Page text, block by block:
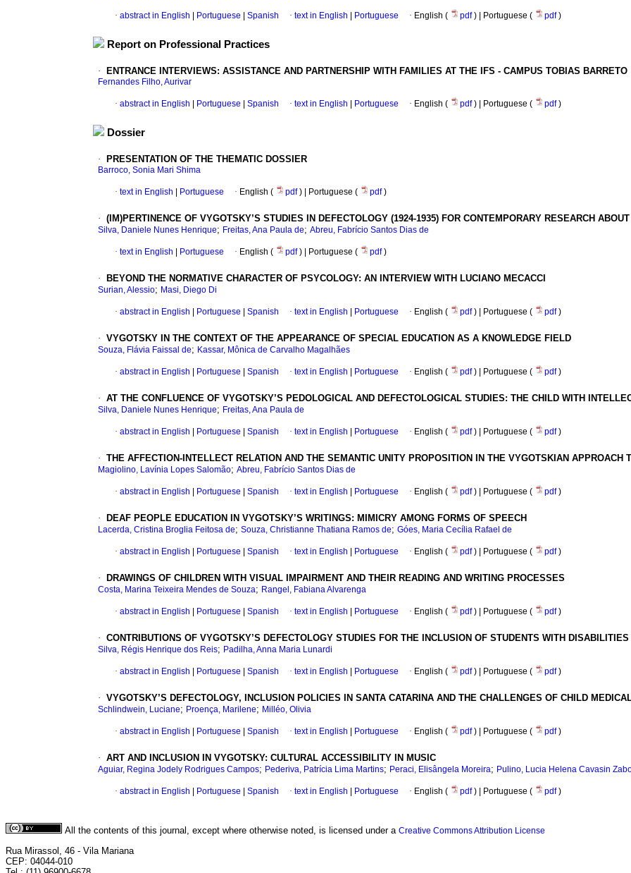
· abstract in English Portuguese Spanish · text in English Portuguese · English ( pdf) | Portuguese ( pdf)
Report on Professional Practices
· ENTRANCE INTERVIEWS: ASSISTANCE AND PARTNERSHIP WITH FAMILIES AT THE IFS - CAMPUS TOBIAS BARRETO
Fernandes Filho, Aurivar
· abstract in English Portuguese Spanish · text in English Portuguese · English ( pdf) | Portuguese ( pdf)
Dossier
· PRESENTATION OF THE THEMATIC DOSSIER
Barroco, Sonia Mari Shima
· text in English Portuguese · English ( pdf) | Portuguese ( pdf)
· (IM)PERTINENCE OF VYGOTSKY’S STUDIES IN DEFECTOLOGY (1924-1935) FOR CONTEMPORARY RESEARCH
Silva, Daniele Nunes Henrique; Freitas, Ana Paula de; Abreu, Fabrício Santos Dias de
· text in English Portuguese · English ( pdf) | Portuguese ( pdf)
· BEYOND THE NORMATIVE CHARACTER OF PSYCOLOGY: AN INTERVIEW WITH LUCIANO MECACCI
Surian, Alessio; Masi, Diego Di
· abstract in English Portuguese Spanish · text in English Portuguese · English ( pdf) | Portuguese ( pdf)
· VYGOTSKY IN THE CONTEXT OF THE APPEARANCE OF SPECIAL EDUCATION AS A KNOWLEDGE FIELD
Souza, Flávia Faissal de; Kassar, Mônica de Carvalho Magalhães
· abstract in English Portuguese Spanish · text in English Portuguese · English ( pdf) | Portuguese ( pdf)
· AT THE CONFLUENCE OF VYGOTSKY’S PEDOLOGICAL AND DEFECTOLOGICAL STUDIES: THE CHILD WITH
Silva, Daniele Nunes Henrique; Freitas, Ana Paula de
· abstract in English Portuguese Spanish · text in English Portuguese · English ( pdf) | Portuguese ( pdf)
· THE AFFECTION-INTELLECT RELATION AND THE SEMANTIC UNITY PROPOSITION IN THE VYGOTSKIAN APPROACH
Magiolino, Lavínia Lopes Salomão; Abreu, Fabrício Santos Dias de
· abstract in English Portuguese Spanish · text in English Portuguese · English ( pdf) | Portuguese ( pdf)
· DEAF PEOPLE EDUCATION IN VYGOTSKY’S WRITINGS: MIMICRY AMONG FORMS OF SPEECH
Lacerda, Cristina Broglia Feitosa de; Souza, Christianne Thatiana Ramos de; Góes, Maria Cecília Rafael de
· abstract in English Portuguese Spanish · text in English Portuguese · English ( pdf) | Portuguese ( pdf)
· DRAWINGS OF CHILDREN WITH VISUAL IMPAIRMENT AND THEIR READING AND WRITING PROCESSES
Costa, Marina Teixeira Mendes de Souza; Rangel, Fabiana Alvarenga
· abstract in English Portuguese Spanish · text in English Portuguese · English ( pdf) | Portuguese ( pdf)
· CONTRIBUTIONS OF VYGOTSKY’S DEFECTOLOGY STUDIES FOR THE INCLUSION OF STUDENTS WITH
Silva, Régis Henrique dos Reis; Padilha, Anna Maria Lunardi
· abstract in English Portuguese Spanish · text in English Portuguese · English ( pdf) | Portuguese ( pdf)
· VYGOTSKY’S DEFECTOLOGY, INCLUSION POLICIES IN SANTA CATARINA AND THE CHALLENGES OF CHILD
Schlindwein, Luciane; Proença, Marilene; Milléo, Olivia
· abstract in English Portuguese Spanish · text in English Portuguese · English ( pdf) | Portuguese ( pdf)
· ART AND INCLUSION IN VYGOTSKY: CULTURAL ACCESSIBILITY IN MUSIC
Aguiar, Regina Jodely Rodrigues Campos; Pederiva, Patrícia Lima Martins; Peraci, Elisângela Moreira; Pulino, Lucia Helena Cavasin
· abstract in English Portuguese Spanish · text in English Portuguese · English ( pdf) | Portuguese ( pdf)
All the contents of this journal, except where otherwise noted, is licensed under a Creative Commons Attribution License
Rua Mirassol, 46 - Vila Mariana
CEP: 04044-010